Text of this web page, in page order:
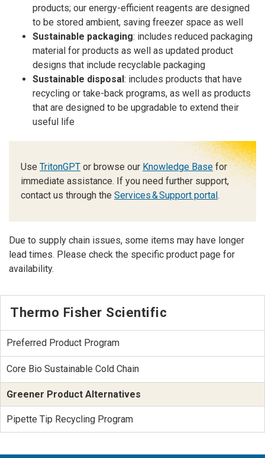
products; our energy-efficient reagents are designed
to be stored ambient, saving freezer space as well
Sustainable packaging: includes reduced packaging
material for products as well as updated product
designs that include recyclable packaging
Sustainable disposal: includes products that have
recycling or take-back programs, as well as products
that are designed to be upgradable to extend their
useful life
Use TritonGPT or browse our Knowledge Basefor
immediate assistance. If you need further support,
contact us through the Services & Support portal.
Due to supply chain issues, some items may have longer
lead times. Please check the specific product page for
availability.
Thermo Fisher Scientific
Preferred Product Program
Core Bio Sustainable Cold Chain
Greener Product Alternatives
Pipette Tip Recycling Program